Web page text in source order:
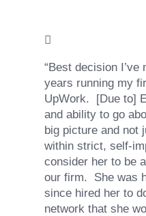
“Best decision
years running my
UpWork. [Due to]
and ability to go
big picture and not
within strict, self-
consider her to be
our firm. She was
since hired her to
network that she